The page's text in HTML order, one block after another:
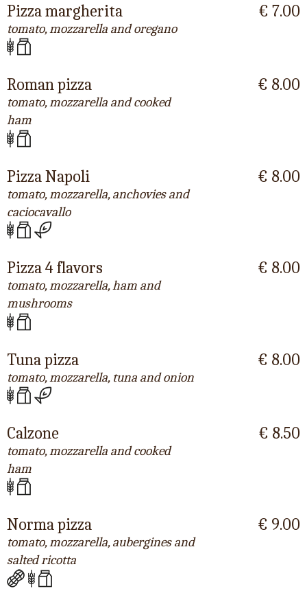
Pizza margherita
tomato, mozzarella and oregano
€ 7.00
Roman pizza
tomato, mozzarella and cooked
ham
€ 8.00
Pizza Napoli
tomato, mozzarella, anchovies and
caciocavallo
€ 8.00
Pizza 4 flavors
tomato, mozzarella, ham and
mushrooms
€ 8.00
Tuna pizza
tomato, mozzarella, tuna and onion
€ 8.00
Calzone
tomato, mozzarella and cooked
ham
€ 8.50
Norma pizza
tomato, mozzarella, aubergines and
salted ricotta
€ 9.00